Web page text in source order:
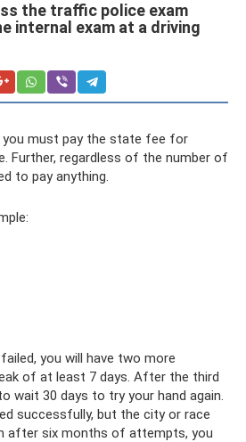
the traffic police exam
internal exam at a driving
must pay the state fee for
Further, regardless of the number of
to pay anything.
you will have two more
of at least 7 days. After the third
wait 30 days to try your hand again.
successfully, but the city or race
after six months of attempts, you